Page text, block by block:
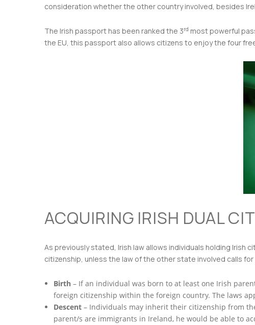
consideration whether the other country involved, besides
The Irish passport has been ranked the 3rd most powerful
the EU, this passport also allows citizens to enjoy the four
ACQUIRING IRISH DUAL
As previously stated, Irish law allows individuals holding
citizenship, unless the law of the other state involved calls
Birth – If an individual was born to at least one Irish
foreign citizenship within the foreign country. The laws
Descent – Individuals may inherit their citizenship from
parent/s are immigrants in Ireland, he would be able to